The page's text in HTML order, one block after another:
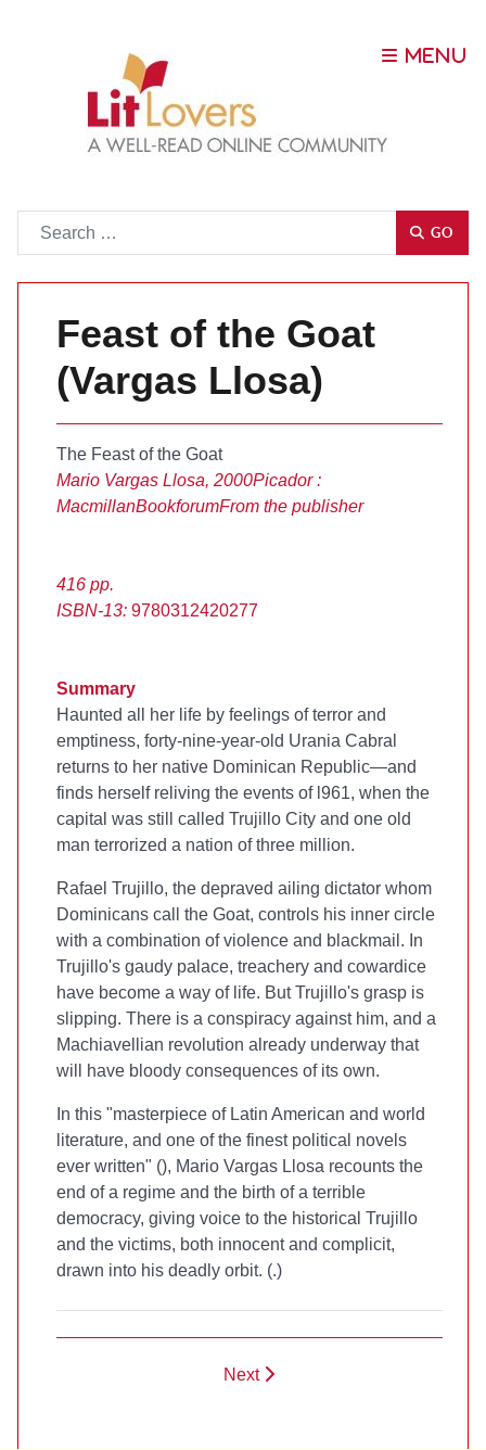
GO
Feast of the Goat
(Vargas Llosa)
The Feast of the Goat
Mario Vargas Llosa, 2000Picador :
MacmillanBookforumFrom the publisher
416 pp.
ISBN-13: 9780312420277
Summary
Haunted all her life by feelings of terror and
emptiness, forty-nine-year-old Urania Cabral
returns to her native Dominican Republic—and
finds herself reliving the events of l961, when the
capital was still called Trujillo City and one old
man terrorized a nation of three million.
Rafael Trujillo, the depraved ailing dictator whom
Dominicans call the Goat, controls his inner circle
with a combination of violence and blackmail. In
Trujillo's gaudy palace, treachery and cowardice
have become a way of life. But Trujillo's grasp is
slipping. There is a conspiracy against him, and a
Machiavellian revolution already underway that
will have bloody consequences of its own.
In this "masterpiece of Latin American and world
literature, and one of the finest political novels
ever written" (), Mario Vargas Llosa recounts the
end of a regime and the birth of a terrible
democracy, giving voice to the historical Trujillo
and the victims, both innocent and complicit,
drawn into his deadly orbit. (.)
Next